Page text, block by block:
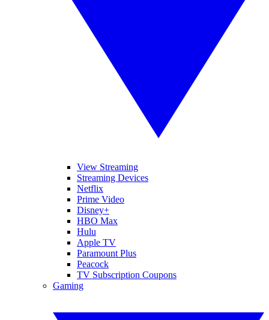
View Streaming
Streaming Devices
Netflix
Prime Video
Disney+
HBO Max
Hulu
Apple TV
Paramount Plus
Peacock
TV Subscription Coupons
Gaming